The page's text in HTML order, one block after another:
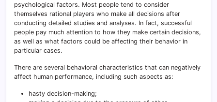
psychological factors. Most people tend to consider
themselves rational players who make all decisions after
conducting detailed studies and analyses. In fact, successful
people pay much attention to how they make certain decisions,
as well as what factors could be affecting their behavior in
particular cases.
There are several behavioral characteristics that can negatively
affect human performance, including such aspects as:
hasty decision-making;